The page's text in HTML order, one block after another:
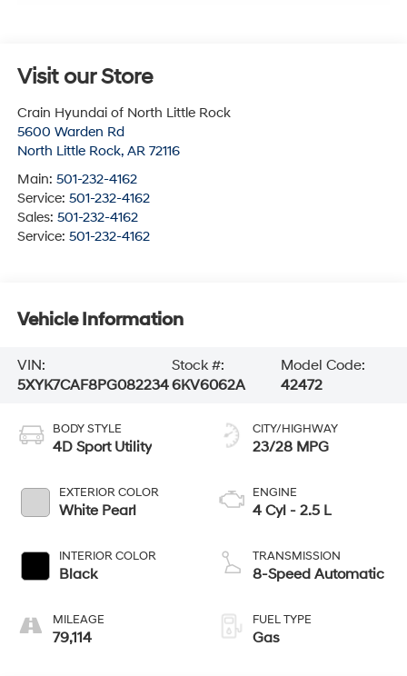
Visit our Store
Crain Hyundai of North Little Rock
5600 Warden Rd
North Little Rock, AR 72116
Main: 501-232-4162
Service: 501-232-4162
Sales: 501-232-4162
Service: 501-232-4162
Vehicle Information
VIN:
5XYK7CAF8PG082234
Stock #:
6KV6062A
Model Code:
42472
BODY STYLE
4D Sport Utility
EXTERIOR COLOR
White Pearl
INTERIOR COLOR
Black
MILEAGE
79,114
CITY/HIGHWAY
23/28 MPG
ENGINE
4 Cyl - 2.5 L
TRANSMISSION
8-Speed Automatic
FUEL TYPE
Gas